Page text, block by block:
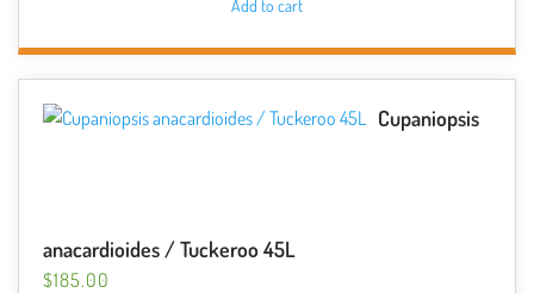
Add to cart
Cupaniopsis
anacardioides / Tuckeroo 45L
$185.00